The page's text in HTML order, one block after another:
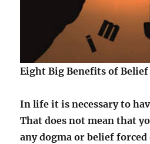
Eight Big Benefits of Belief
In life it is necessary to
That does not mean that
any dogma or belief forced